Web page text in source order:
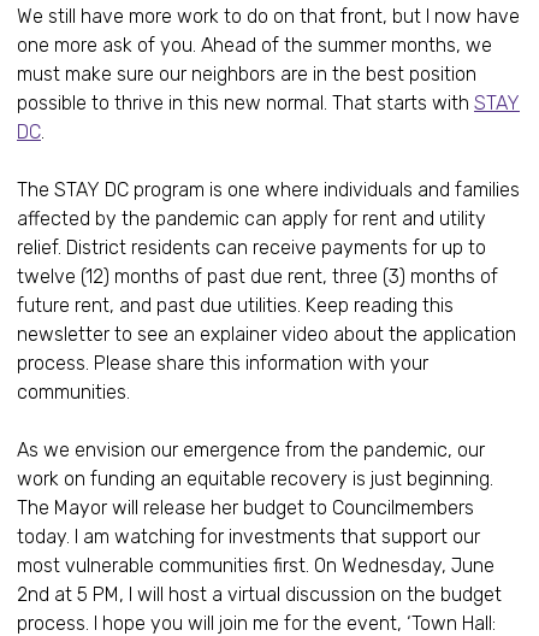
We still have more work to do on that front, but I now have
one more ask of you. Ahead of the summer months, we
must make sure our neighbors are in the best position
possible to thrive in this new normal. That starts with STAY
DC.
The STAY DC program is one where individuals and families
affected by the pandemic can apply for rent and utility
relief. District residents can receive payments for up to
twelve (12) months of past due rent, three (3) months of
future rent, and past due utilities. Keep reading this
newsletter to see an explainer video about the application
process. Please share this information with your
communities.
As we envision our emergence from the pandemic, our
work on funding an equitable recovery is just beginning.
The Mayor will release her budget to Councilmembers
today. I am watching for investments that support our
most vulnerable communities first. On Wednesday, June
2nd at 5 PM, I will host a virtual discussion on the budget
process. I hope you will join me for the event, ‘Town Hall: